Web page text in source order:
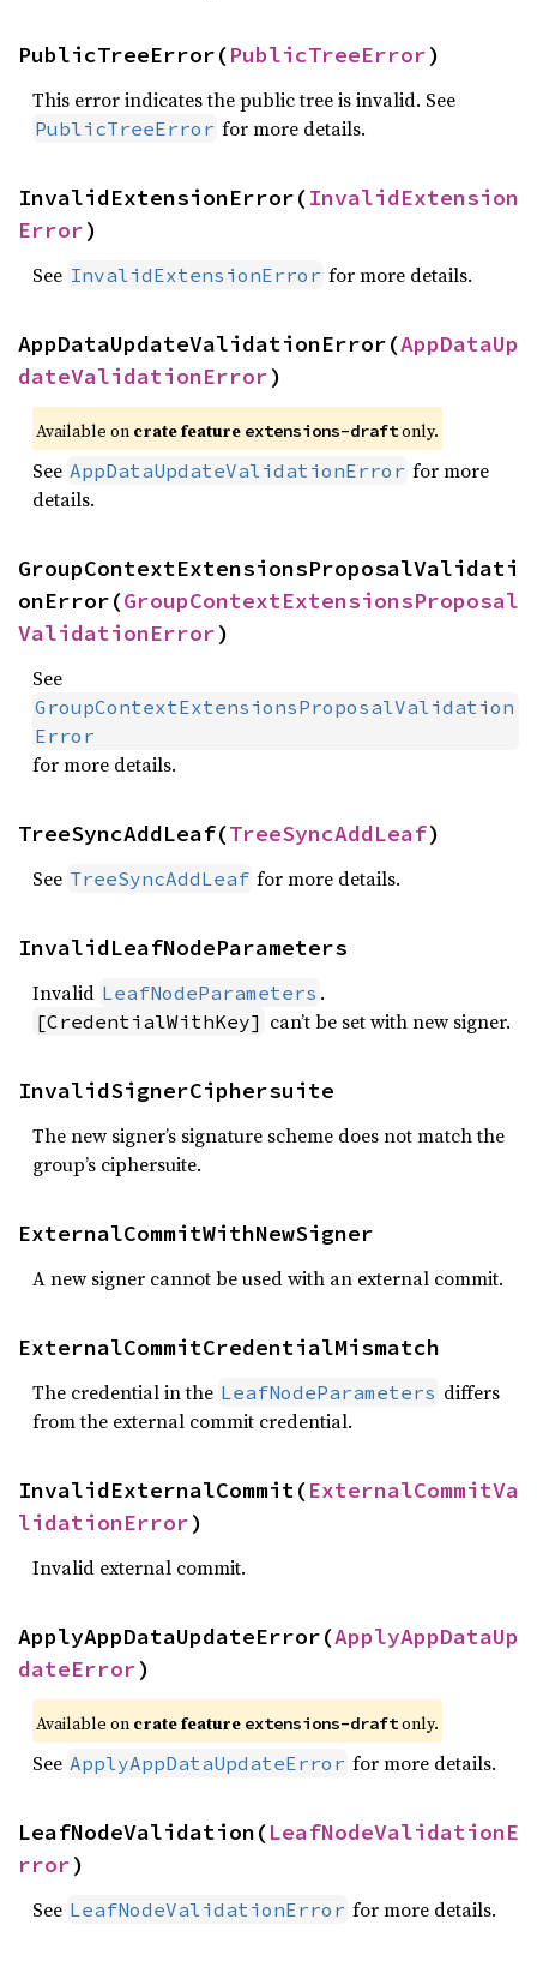
PublicTreeError(PublicTreeError)
This error indicates the public tree is invalid. See
PublicTreeError for more details.
InvalidExtensionError(InvalidExtension
Error)
See InvalidExtensionError for more details.
AppDataUpdateValidationError(AppDataUp
dateValidationError)
Available on crate feature extensions-draftonly.
See AppDataUpdateValidationError for more
details.
GroupContextExtensionsProposalValidati
onError(GroupContextExtensionsProposal
ValidationError)
See
GroupContextExtensionsProposalValidation
Error
for more details.
TreeSyncAddLeaf(TreeSyncAddLeaf)
See TreeSyncAddLeaf for more details.
InvalidLeafNodeParameters
Invalid LeafNodeParameters .
[CredentialWithKey] can’t be set with new signer.
InvalidSignerCiphersuite
The new signer’s signature scheme does not match the
group’s ciphersuite.
ExternalCommitWithNewSigner
A new signer cannot be used with an external commit.
ExternalCommitCredentialMismatch
The credential in the LeafNodeParameters differs
from the external commit credential.
InvalidExternalCommit(ExternalCommitVa
lidationError)
Invalid external commit.
ApplyAppDataUpdateError(ApplyAppDataUp
dateError)
Available on crate feature extensions-draftonly.
See ApplyAppDataUpdateError for more details.
LeafNodeValidation(LeafNodeValidationE
rror)
See LeafNodeValidationError for more details.